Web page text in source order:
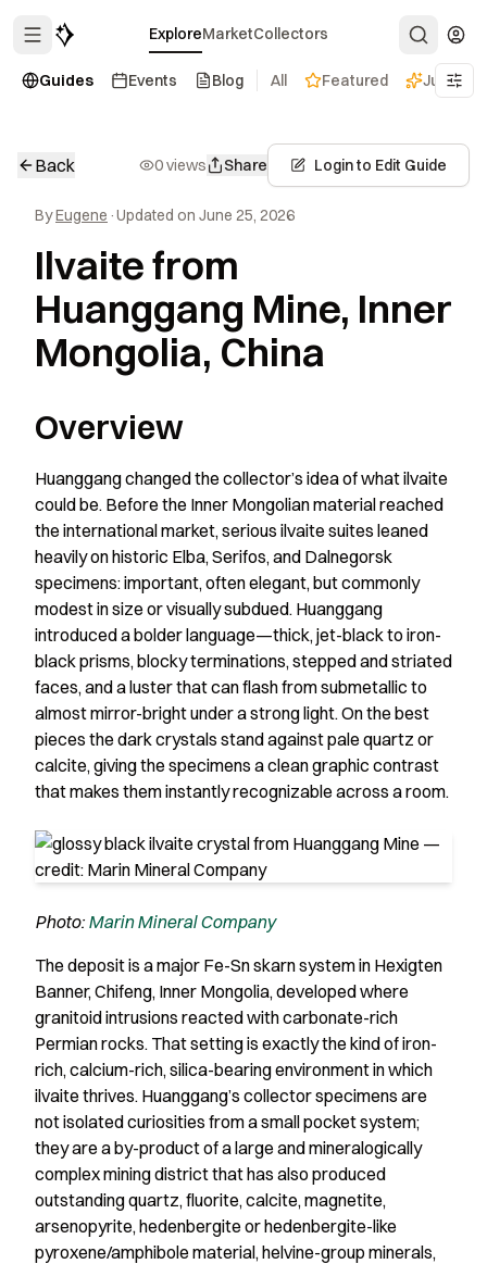
ExploreMarketCollectors
Guides Events Blog All Featured Just
Back 0 views Share Login to Edit Guide
ByEugene ·Updated on June 25, 2026
Ilvaite from
Huanggang Mine, Inner
Mongolia, China
Overview
Huanggang changed the collector’s idea of what ilvaite
could be. Before the Inner Mongolian material reached
the international market, serious ilvaite suites leaned
heavily on historic Elba, Serifos, and Dalnegorsk
specimens: important, often elegant, but commonly
modest in size or visually subdued. Huanggang
introduced a bolder language—thick, jet-black to iron-
black prisms, blocky terminations, stepped and striated
faces, and a luster that can flash from submetallic to
almost mirror-bright under a strong light. On the best
pieces the dark crystals stand against pale quartz or
calcite, giving the specimens a clean graphic contrast
that makes them instantly recognizable across a room.
Photo: Marin Mineral Company
The deposit is a major Fe-Sn skarn system in Hexigten
Banner, Chifeng, Inner Mongolia, developed where
granitoid intrusions reacted with carbonate-rich
Permian rocks. That setting is exactly the kind of iron-
rich, calcium-rich, silica-bearing environment in which
ilvaite thrives. Huanggang’s collector specimens are
not isolated curiosities from a small pocket system;
they are a by-product of a large and mineralogically
complex mining district that has also produced
outstanding quartz, fluorite, calcite, magnetite,
arsenopyrite, hedenbergite or hedenbergite-like
pyroxene/amphibole material, helvine-group minerals,